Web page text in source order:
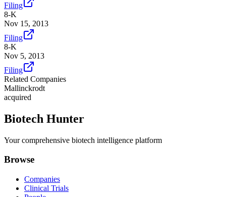
Filing
8-K
Nov 15, 2013
Filing
8-K
Nov 5, 2013
Filing
Related Companies
Mallinckrodt
acquired
Biotech Hunter
Your comprehensive biotech intelligence platform
Browse
Companies
Clinical Trials